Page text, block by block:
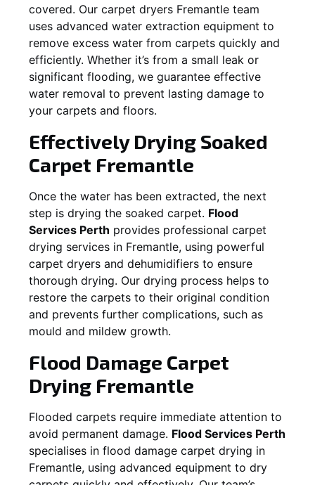
covered. Our carpet dryers Fremantle team
uses advanced water extraction equipment to
remove excess water from carpets quickly and
efficiently. Whether it’s from a small leak or
significant flooding, we guarantee effective
water removal to prevent lasting damage to
your carpets and floors.
Effectively Drying Soaked
Carpet Fremantle
Once the water has been extracted, the next
step is drying the soaked carpet. Flood
Services Perth provides professional carpet
drying services in Fremantle, using powerful
carpet dryers and dehumidifiers to ensure
thorough drying. Our drying process helps to
restore the carpets to their original condition
and prevents further complications, such as
mould and mildew growth.
Flood Damage Carpet
Drying Fremantle
Flooded carpets require immediate attention to
avoid permanent damage. Flood Services Perth
specialises in flood damage carpet drying in
Fremantle, using advanced equipment to dry